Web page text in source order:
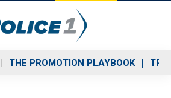
THE PROMOTION PLAYBOOK